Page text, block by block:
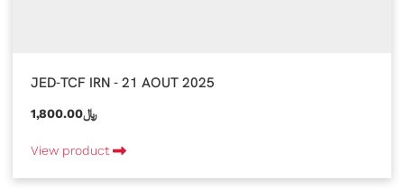
JED-TCF IRN - 21 AOUT 2025
1,800.00﷼
View product